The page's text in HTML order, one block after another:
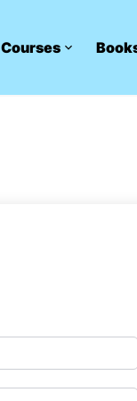
Courses